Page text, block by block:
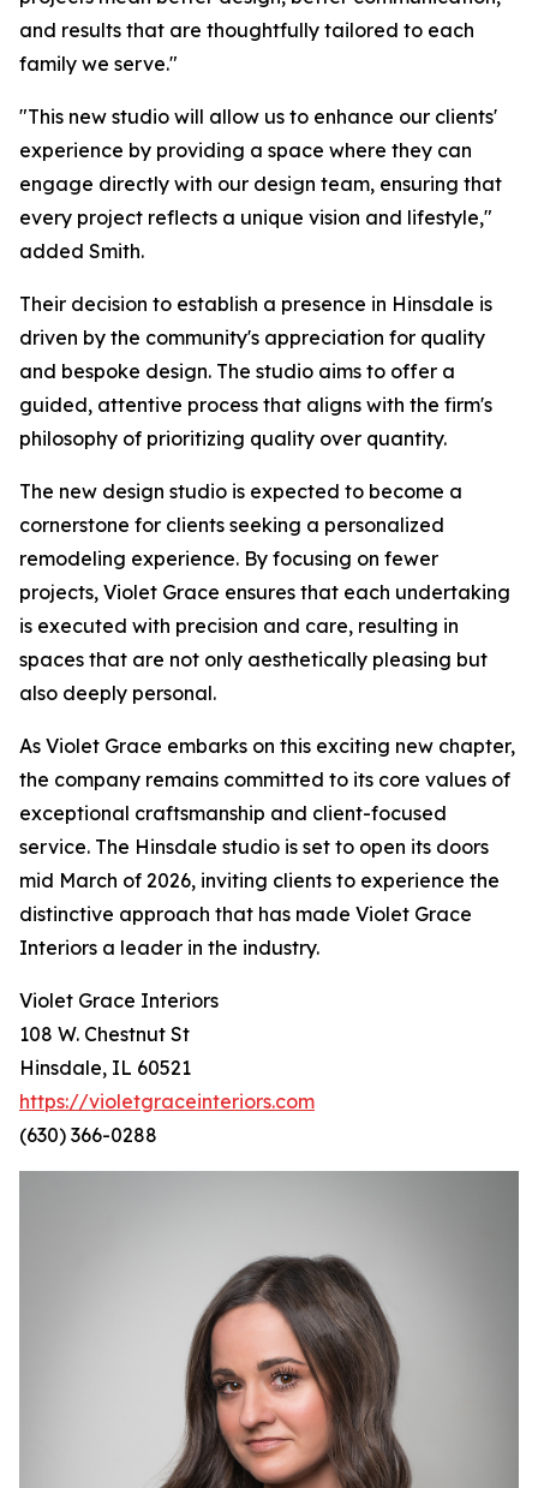
and results that are thoughtfully tailored to each
family we serve."
"This new studio will allow us to enhance our clients'
experience by providing a space where they can
engage directly with our design team, ensuring that
every project reflects a unique vision and lifestyle,"
added Smith.
Their decision to establish a presence in Hinsdale is
driven by the community's appreciation for quality
and bespoke design. The studio aims to offer a
guided, attentive process that aligns with the firm's
philosophy of prioritizing quality over quantity.
The new design studio is expected to become a
cornerstone for clients seeking a personalized
remodeling experience. By focusing on fewer
projects, Violet Grace ensures that each undertaking
is executed with precision and care, resulting in
spaces that are not only aesthetically pleasing but
also deeply personal.
As Violet Grace embarks on this exciting new chapter,
the company remains committed to its core values of
exceptional craftsmanship and client-focused
service. The Hinsdale studio is set to open its doors
mid March of 2026, inviting clients to experience the
distinctive approach that has made Violet Grace
Interiors a leader in the industry.
Violet Grace Interiors
108 W. Chestnut St
Hinsdale, IL 60521
https://violetgraceinteriors.com
(630) 366-0288